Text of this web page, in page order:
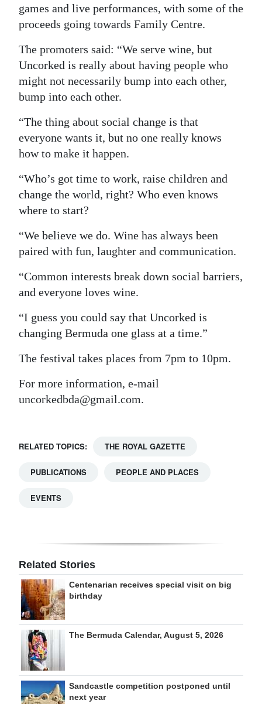
Weather
Digital
edition
RGMags
Drive
For
Change
games and live performances, with some of the
proceeds going towards Family Centre.
The promoters said: “We serve wine, but
Uncorked is really about having people who
might not necessarily bump into each other,
bump into each other.
“The thing about social change is that
everyone wants it, but no one really knows
how to make it happen.
“Who’s got time to work, raise children and
change the world, right? Who even knows
where to start?
“We believe we do. Wine has always been
paired with fun, laughter and communication.
“Common interests break down social barriers,
and everyone loves wine.
“I guess you could say that Uncorked is
changing Bermuda one glass at a time.”
The festival takes places from 7pm to 10pm.
For more information, e-mail
uncorkedbda@gmail.com.
RELATED TOPICS: THE ROYAL GAZETTE
PUBLICATIONS PEOPLE AND PLACES
EVENTS
Related Stories
Centenarian receives special visit on big
birthday
The Bermuda Calendar, August 5, 2026
Sandcastle competition postponed until
next year